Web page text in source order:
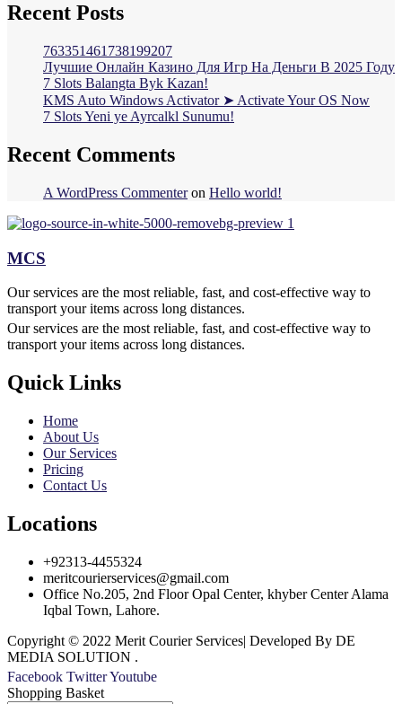
Recent Posts
763351461738199207
Лучшие Онлайн Казино Для Игр На Деньги В 2025 Году
7 Slots Balangta Byk Kazan!
KMS Auto Windows Activator ➤ Activate Your OS Now
7 Slots Yeni ye Ayrcalkl Sunumu!
Recent Comments
A WordPress Commenteron Hello world!
MCS
Our services are the most reliable, fast, and cost-effective way to
transport your items across long distances.
Our services are the most reliable, fast, and cost-effective way to
transport your items across long distances.
Quick Links
Home
About Us
Our Services
Pricing
Contact Us
Locations
+92313-4455324
meritcourierservices@gmail.com
Office No.205, 2nd Floor Opal Center, khyber Center Alama
Iqbal Town, Lahore.
Copyright © 2022 Merit Courier Services| Developed By DE
MEDIA SOLUTION .
Facebook TwitterYoutube
Shopping Basket